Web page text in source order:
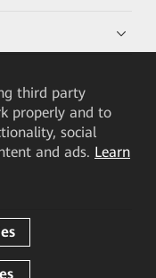
third party
properly and to
social
and ads. Learn